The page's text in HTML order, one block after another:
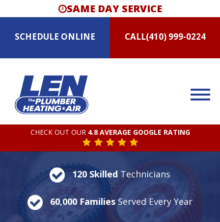
SAME DAY SERVICE
SCHEDULE ONLINE CALL(410) 999-0224
CHECK OUT OUR 4.8 AVERAGE GOOGLE RATING
120 Skilled Technicians
60,000 Families Served Every Year